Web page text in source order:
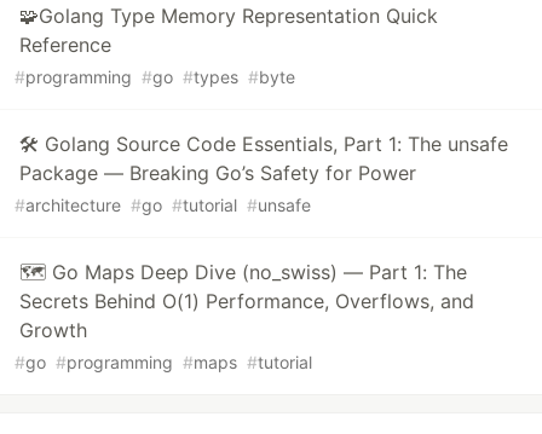
🧩Golang Type Memory Representation Quick
Reference
#programming #go #types #byte
🛠️ Golang Source Code Essentials, Part 1: The unsafe
Package — Breaking Go’s Safety for Power
#architecture #go #tutorial #unsafe
🗺️ Go Maps Deep Dive (no_swiss) — Part 1: The
Secrets Behind O(1) Performance, Overflows, and
Growth
#go #programming #maps #tutorial